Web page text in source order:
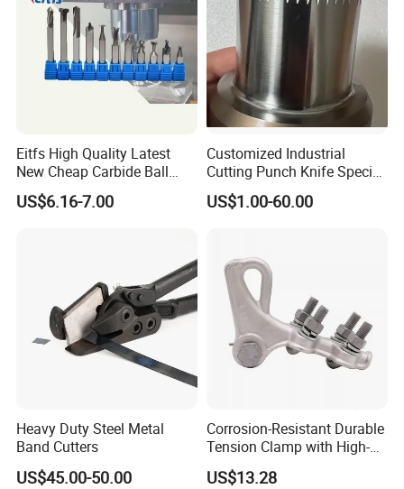
Eitfs High Quality Latest
New Cheap Carbide Ball
Nose Solid Carbide End Mill
CNC Router Bits for
US$6.16-7.00
Customized Industrial
Cutting Punch Knife Special
Shaped Blades Food
Packaging Machine Knives
US$1.00-60.00
Heavy Duty Steel Metal
Band Cutters
US$45.00-50.00
Corrosion-Resistant Durable
Tension Clamp with High-
Strength Aluminum Alloy
US$13.28